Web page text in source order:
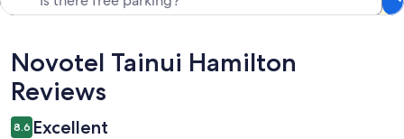
Reviews
Novotel Tainui Hamilton
Reviews
8.6 Excellent